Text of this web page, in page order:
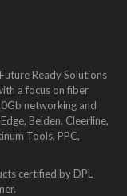
Ready Solutions
a focus on fiber
networking and
Belden, Cleerline,
Tools, PPC,
certified by DPL